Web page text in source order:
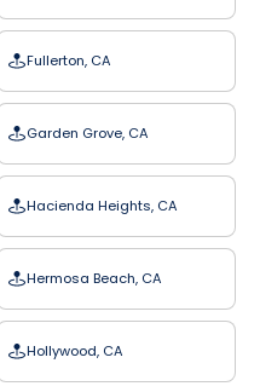
Fullerton, CA
Garden Grove, CA
Hacienda Heights, CA
Hermosa Beach, CA
Hollywood, CA